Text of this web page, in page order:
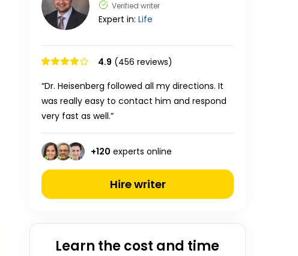
Verified writer
Expert in: Life
4.9 (456 reviews)
“Dr. Heisenberg followed all my directions. It
was really easy to contact him and respond
very fast as well.”
+120 experts online
Hire writer
Learn the cost and time